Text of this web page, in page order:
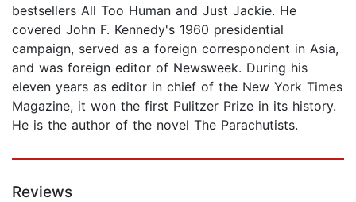
bestsellers All Too Human and Just Jackie. He
covered John F. Kennedy's 1960 presidential
campaign, served as a foreign correspondent in Asia,
and was foreign editor of Newsweek. During his
eleven years as editor in chief of the New York Times
Magazine, it won the first Pulitzer Prize in its history.
He is the author of the novel The Parachutists.
Reviews